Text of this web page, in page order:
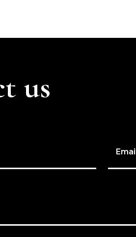
us